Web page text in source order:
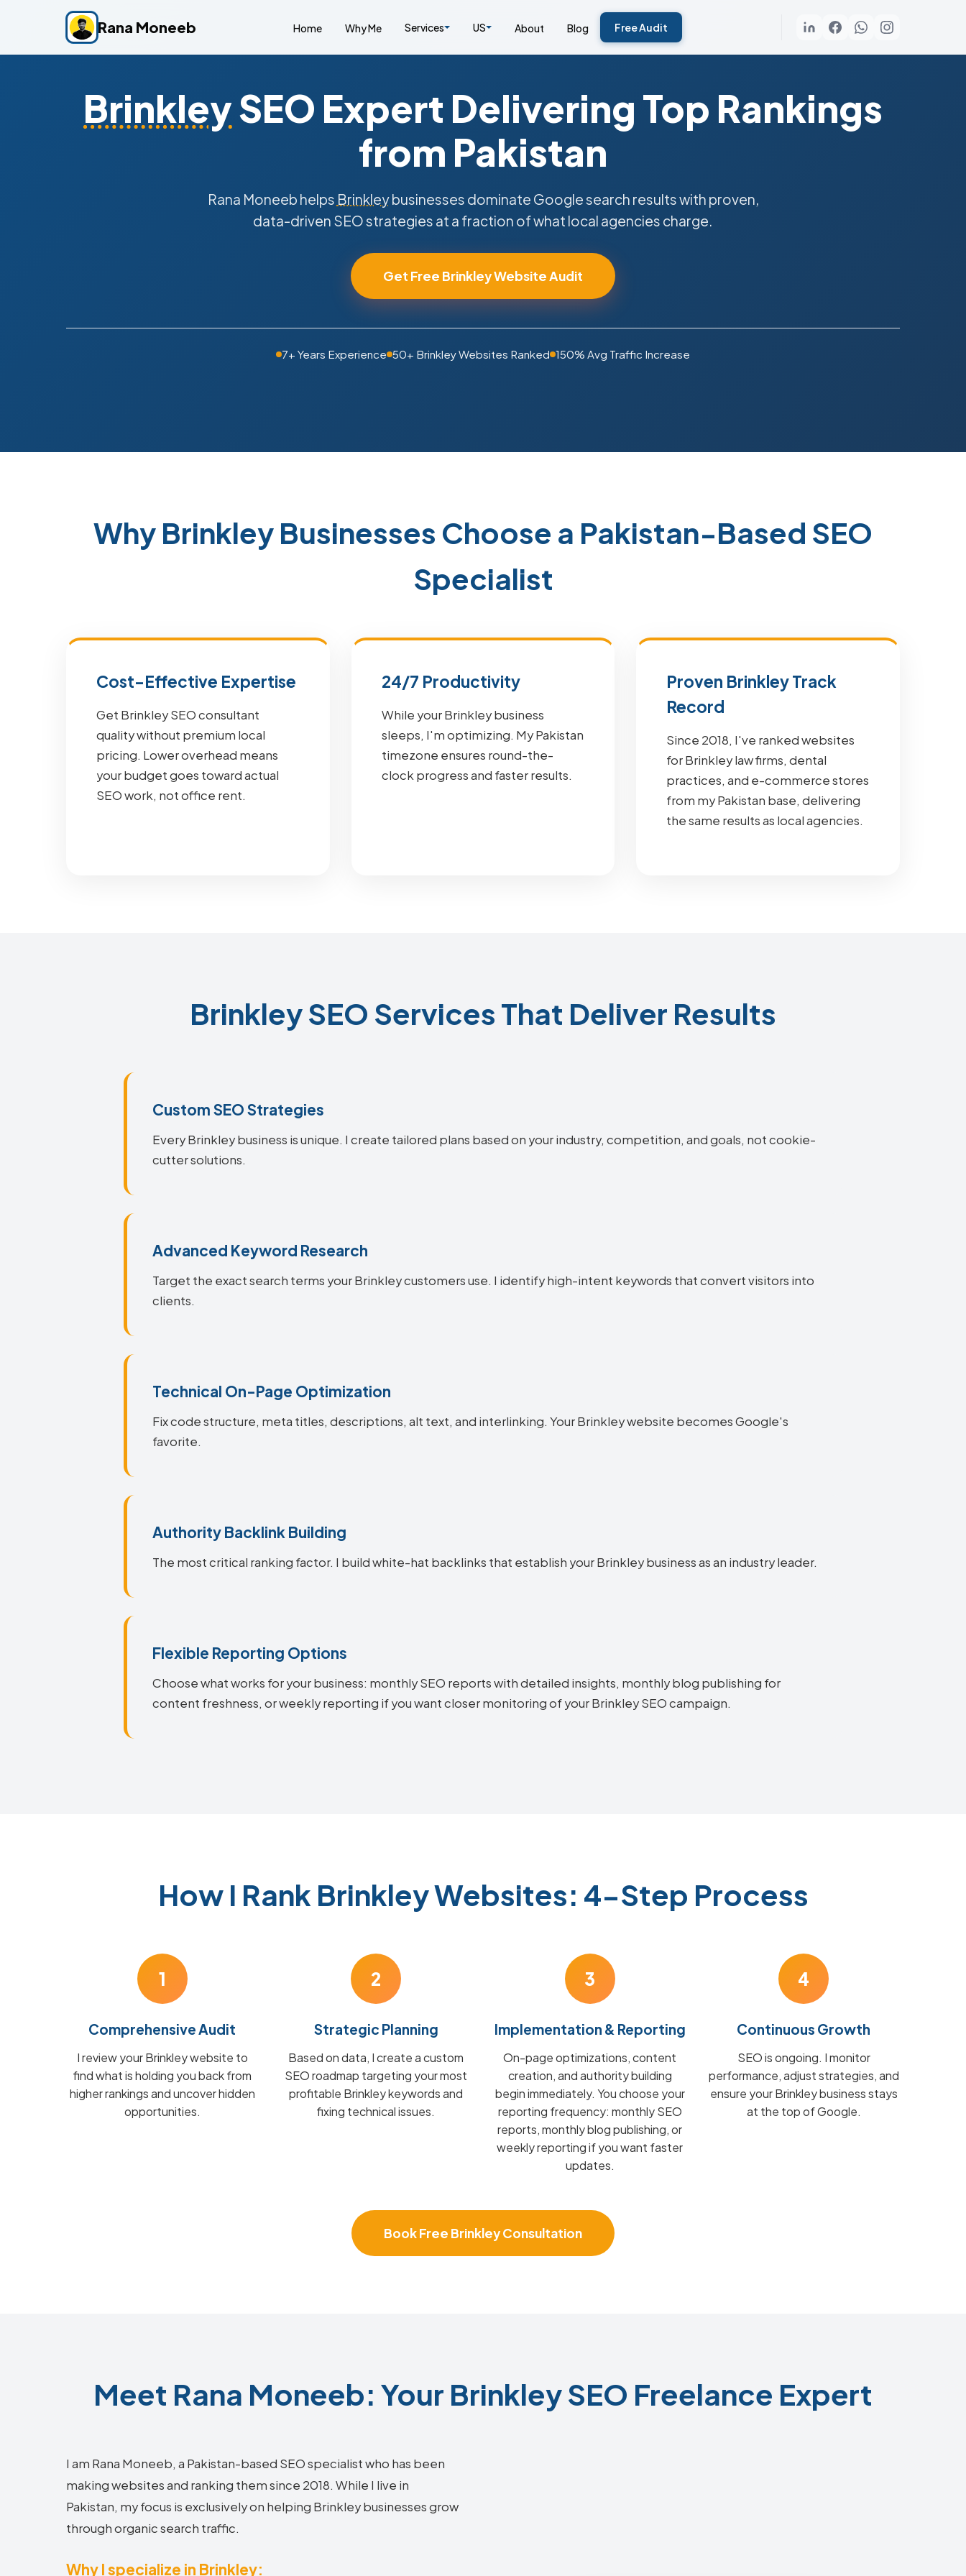
Rana Moneeb Home Why Me Services US About Blog Free Audit
BrinkleySEO Expert Delivering Top Rankings
from Pakistan
Rana Moneeb helps Brinkleybusinesses dominate Google search results with proven,
data-driven SEO strategies at a fraction of what local agencies charge.
Get Free Brinkley Website Audit
7+ Years Experience 50+ Brinkley Websites Ranked 150% Avg Traffic Increase
Why Brinkley Businesses Choose a Pakistan-Based SEO
Specialist
Cost-Effective Expertise
Get Brinkley SEO consultant
quality without premium local
pricing. Lower overhead means
your budget goes toward actual
SEO work, not office rent.
24/7 Productivity
While your Brinkley business
sleeps, I'm optimizing. My Pakistan
timezone ensures round-the-
clock progress and faster results.
Proven Brinkley Track
Record
Since 2018, I've ranked websites
for Brinkley law firms, dental
practices, and e-commerce stores
from my Pakistan base, delivering
the same results as local agencies.
Brinkley SEO Services That Deliver Results
Custom SEO Strategies
Every Brinkley business is unique. I create tailored plans based on your industry, competition, and goals, not cookie-
cutter solutions.
Advanced Keyword Research
Target the exact search terms your Brinkley customers use. I identify high-intent keywords that convert visitors into
clients.
Technical On-Page Optimization
Fix code structure, meta titles, descriptions, alt text, and interlinking. Your Brinkley website becomes Google's
favorite.
Authority Backlink Building
The most critical ranking factor. I build white-hat backlinks that establish your Brinkley business as an industry leader.
Flexible Reporting Options
Choose what works for your business: monthly SEO reports with detailed insights, monthly blog publishing for
content freshness, or weekly reporting if you want closer monitoring of your Brinkley SEO campaign.
How I Rank Brinkley Websites: 4-Step Process
1
Comprehensive Audit
I review your Brinkley website to
find what is holding you back from
higher rankings and uncover hidden
opportunities.
2
Strategic Planning
Based on data, I create a custom
SEO roadmap targeting your most
profitable Brinkley keywords and
fixing technical issues.
3
Implementation & Reporting
On-page optimizations, content
creation, and authority building
begin immediately. You choose your
reporting frequency: monthly SEO
reports, monthly blog publishing, or
weekly reporting if you want faster
updates.
4
Continuous Growth
SEO is ongoing. I monitor
performance, adjust strategies, and
ensure your Brinkley business stays
at the top of Google.
Book Free Brinkley Consultation
Meet Rana Moneeb: Your Brinkley SEO Freelance Expert
I am Rana Moneeb, a Pakistan-based SEO specialist who has been
making websites and ranking them since 2018. While I live in
Pakistan, my focus is exclusively on helping Brinkley businesses grow
through organic search traffic.
Why I specialize in Brinkley: